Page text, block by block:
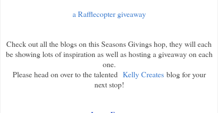
a Rafflecopter giveaway
Check out all the blogs on this Seasons Givings hop, they will each
be showing lots of inspiration as well as hosting a giveaway on each
one.
Please head on over to the talented Kelly Creates blog for your
next stop!